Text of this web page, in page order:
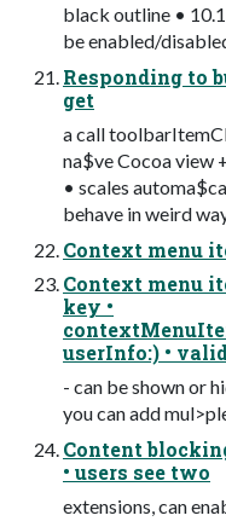
black outline •
be enabled/
Responding to
get
a call
na$ve Cocoa view
• scales
behave in weird
Context menu
Context menu
key •
userInfo:) •
- can be shown or
you can add
Content
• users see two
extensions, can